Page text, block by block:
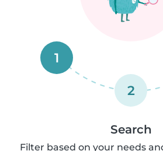
1
2
Search
Filter based on your needs